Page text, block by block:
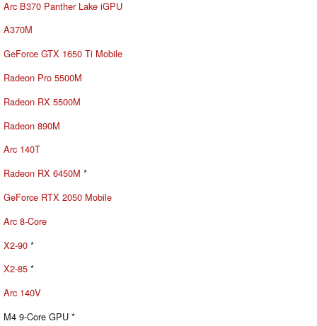
Arc B370 Panther Lake iGPU
A370M
GeForce GTX 1650 Ti Mobile
Radeon Pro 5500M
Radeon RX 5500M
Radeon 890M
Arc 140T
Radeon RX 6450M *
GeForce RTX 2050 Mobile
Arc 8-Core
X2-90 *
X2-85 *
Arc 140V
M4 9-Core GPU *